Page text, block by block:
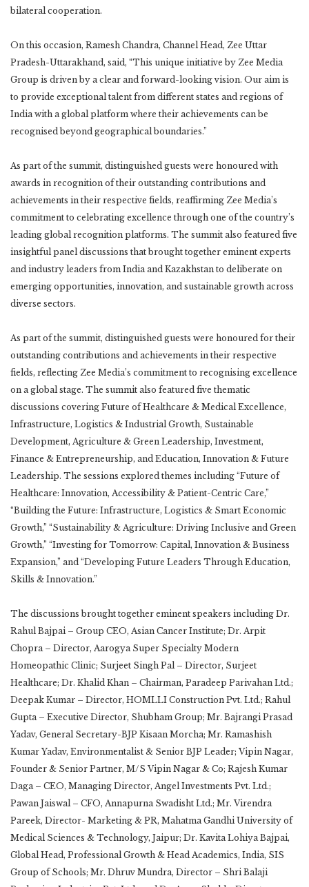
bilateral cooperation.
On this occasion, Ramesh Chandra, Channel Head, Zee Uttar
Pradesh-Uttarakhand, said, “This unique initiative by Zee Media
Group is driven by a clear and forward-looking vision. Our aim is
to provide exceptional talent from different states and regions of
India with a global platform where their achievements can be
recognised beyond geographical boundaries.”
As part of the summit, distinguished guests were honoured with
awards in recognition of their outstanding contributions and
achievements in their respective fields, reaffirming Zee Media’s
commitment to celebrating excellence through one of the country’s
leading global recognition platforms. The summit also featured five
insightful panel discussions that brought together eminent experts
and industry leaders from India and Kazakhstan to deliberate on
emerging opportunities, innovation, and sustainable growth across
diverse sectors.
As part of the summit, distinguished guests were honoured for their
outstanding contributions and achievements in their respective
fields, reflecting Zee Media’s commitment to recognising excellence
on a global stage. The summit also featured five thematic
discussions covering Future of Healthcare & Medical Excellence,
Infrastructure, Logistics & Industrial Growth, Sustainable
Development, Agriculture & Green Leadership, Investment,
Finance & Entrepreneurship, and Education, Innovation & Future
Leadership. The sessions explored themes including “Future of
Healthcare: Innovation, Accessibility & Patient-Centric Care,”
“Building the Future: Infrastructure, Logistics & Smart Economic
Growth,” “Sustainability & Agriculture: Driving Inclusive and Green
Growth,” “Investing for Tomorrow: Capital, Innovation & Business
Expansion,” and “Developing Future Leaders Through Education,
Skills & Innovation.”
The discussions brought together eminent speakers including Dr.
Rahul Bajpai – Group CEO, Asian Cancer Institute; Dr. Arpit
Chopra – Director, Aarogya Super Specialty Modern
Homeopathic Clinic; Surjeet Singh Pal – Director, Surjeet
Healthcare; Dr. Khalid Khan – Chairman, Paradeep Parivahan Ltd.;
Deepak Kumar – Director, HOMLLI Construction Pvt. Ltd.; Rahul
Gupta – Executive Director, Shubham Group; Mr. Bajrangi Prasad
Yadav, General Secretary-BJP Kisaan Morcha; Mr. Ramashish
Kumar Yadav, Environmentalist & Senior BJP Leader; Vipin Nagar,
Founder & Senior Partner, M/S Vipin Nagar & Co; Rajesh Kumar
Daga – CEO, Managing Director, Angel Investments Pvt. Ltd.;
Pawan Jaiswal – CFO, Annapurna Swadisht Ltd.; Mr. Virendra
Pareek, Director- Marketing & PR, Mahatma Gandhi University of
Medical Sciences & Technology, Jaipur; Dr. Kavita Lohiya Bajpai,
Global Head, Professional Growth & Head Academics, India, SIS
Group of Schools; Mr. Dhruv Mundra, Director – Shri Balaji